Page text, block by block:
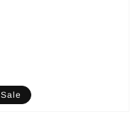
Sale